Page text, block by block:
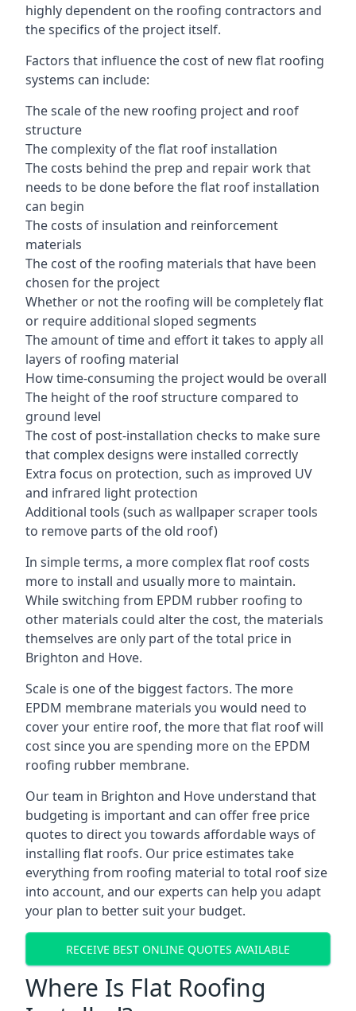
highly dependent on the roofing contractors and
the specifics of the project itself.
Factors that influence the cost of new flat roofing
systems can include:
The scale of the new roofing project and roof
structure
The complexity of the flat roof installation
The costs behind the prep and repair work that
needs to be done before the flat roof installation
can begin
The costs of insulation and reinforcement
materials
The cost of the roofing materials that have been
chosen for the project
Whether or not the roofing will be completely flat
or require additional sloped segments
The amount of time and effort it takes to apply all
layers of roofing material
How time-consuming the project would be overall
The height of the roof structure compared to
ground level
The cost of post-installation checks to make sure
that complex designs were installed correctly
Extra focus on protection, such as improved UV
and infrared light protection
Additional tools (such as wallpaper scraper tools
to remove parts of the old roof)
In simple terms, a more complex flat roof costs
more to install and usually more to maintain.
While switching from EPDM rubber roofing to
other materials could alter the cost, the materials
themselves are only part of the total price in
Brighton and Hove.
Scale is one of the biggest factors. The more
EPDM membrane materials you would need to
cover your entire roof, the more that flat roof will
cost since you are spending more on the EPDM
roofing rubber membrane.
Our team in Brighton and Hove understand that
budgeting is important and can offer free price
quotes to direct you towards affordable ways of
installing flat roofs. Our price estimates take
everything from roofing material to total roof size
into account, and our experts can help you adapt
your plan to better suit your budget.
RECEIVE BEST ONLINE QUOTES AVAILABLE
Where Is Flat Roofing